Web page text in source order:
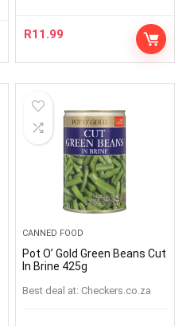
R11.99
CANNED FOOD
Pot O’ Gold Green Beans Cut
In Brine 425g
Best deal at: checkers.co.za